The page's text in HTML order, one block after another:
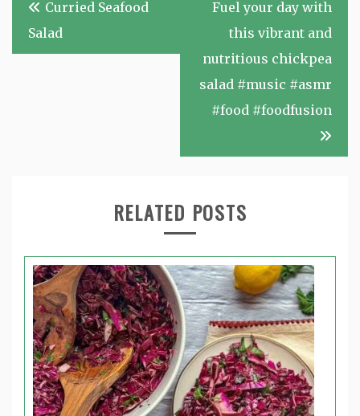
navigation
Curried Seafood
Salad
Fuel your day with
this vibrant and
nutritious chickpea
salad #music #asmr
#food #foodfusion
RELATED POSTS